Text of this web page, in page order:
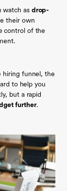
watch as drop-
their own
control of the
hiring funnel, the
to help you
but a rapid
further.